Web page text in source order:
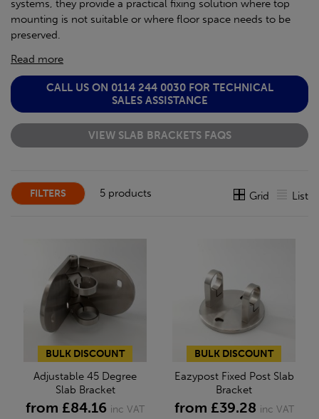
systems, they provide a practical fixing solution where top
mounting is not suitable or where floor space needs to be
preserved.
Read more
CALL US ON 0114 244 0030 FOR TECHNICAL
SALES ASSISTANCE
VIEW SLAB BRACKETS FAQS
FILTERS 5 products Grid List
BULK DISCOUNT
Adjustable 45 Degree
Slab Bracket
from £84.16 inc VAT
BULK DISCOUNT
Eazypost Fixed Post Slab
Bracket
from £39.28 inc VAT